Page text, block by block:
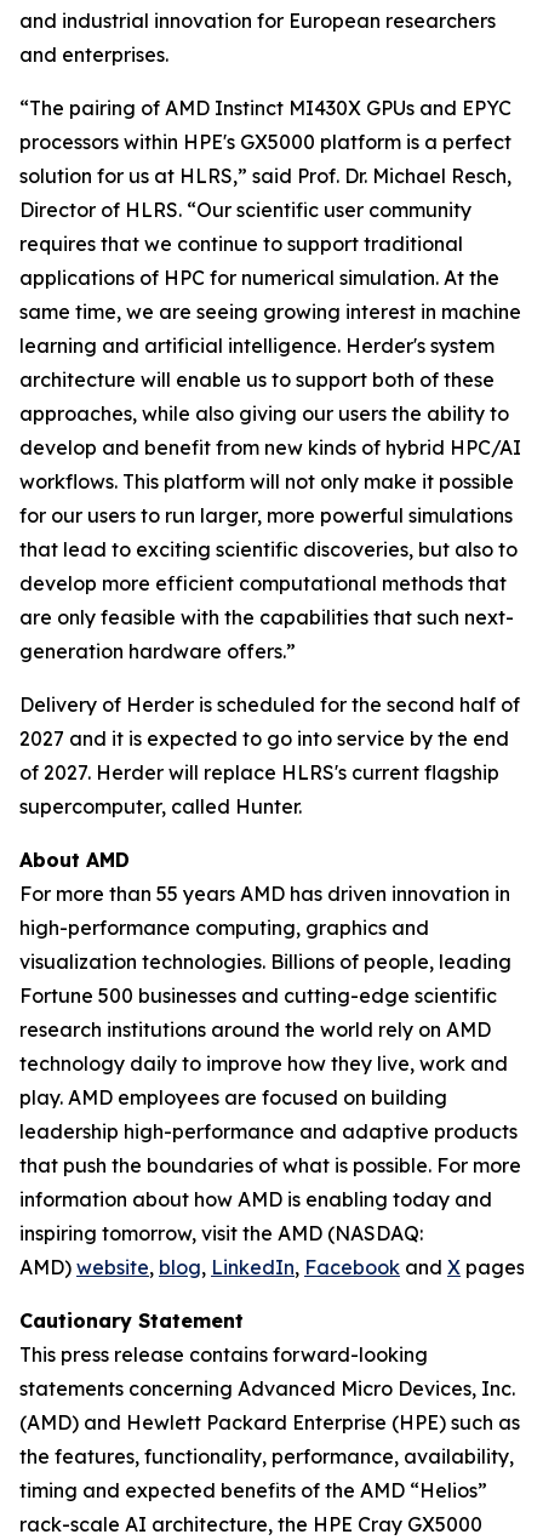
and industrial innovation for European researchers
and enterprises.
“The pairing of AMD Instinct MI430X GPUs and EPYC
processors within HPE's GX5000 platform is a perfect
solution for us at HLRS,” said Prof. Dr. Michael Resch,
Director of HLRS. “Our scientific user community
requires that we continue to support traditional
applications of HPC for numerical simulation. At the
same time, we are seeing growing interest in machine
learning and artificial intelligence. Herder's system
architecture will enable us to support both of these
approaches, while also giving our users the ability to
develop and benefit from new kinds of hybrid HPC/AI
workflows. This platform will not only make it possible
for our users to run larger, more powerful simulations
that lead to exciting scientific discoveries, but also to
develop more efficient computational methods that
are only feasible with the capabilities that such next-
generation hardware offers.”
Delivery of Herder is scheduled for the second half of
2027 and it is expected to go into service by the end
of 2027. Herder will replace HLRS's current flagship
supercomputer, called Hunter.
About AMD
For more than 55 years AMD has driven innovation in
high-performance computing, graphics and
visualization technologies. Billions of people, leading
Fortune 500 businesses and cutting-edge scientific
research institutions around the world rely on AMD
technology daily to improve how they live, work and
play. AMD employees are focused on building
leadership high-performance and adaptive products
that push the boundaries of what is possible. For more
information about how AMD is enabling today and
inspiring tomorrow, visit the AMD (NASDAQ:
AMD) website, blog, LinkedIn, Facebook and X pages.
Cautionary Statement
This press release contains forward-looking
statements concerning Advanced Micro Devices, Inc.
(AMD) and Hewlett Packard Enterprise (HPE) such as
the features, functionality, performance, availability,
timing and expected benefits of the AMD “Helios”
rack-scale AI architecture, the HPE Cray GX5000